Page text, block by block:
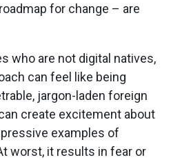
for change – are
who are not digital natives,
can feel like being
jargon-laden foreign
create excitement about
examples of
worst, it results in fear or